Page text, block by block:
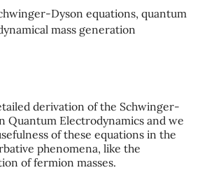
Dyson equations, quantum
mass generation
derivation of the Schwinger-
Quantum Electrodynamics and we
of these equations in the
phenomena, like the
of fermion masses.